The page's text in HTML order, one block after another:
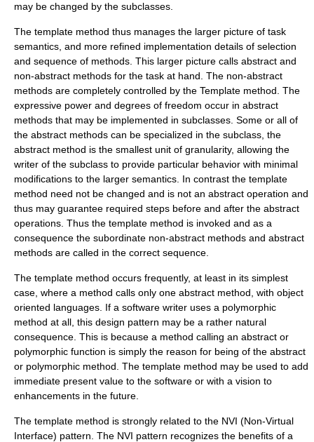
may be changed by the subclasses.
The template method thus manages the larger picture of task
semantics, and more refined implementation details of selection
and sequence of methods. This larger picture calls abstract and
non-abstract methods for the task at hand. The non-abstract
methods are completely controlled by the Template method. The
expressive power and degrees of freedom occur in abstract
methods that may be implemented in subclasses. Some or all of
the abstract methods can be specialized in the subclass, the
abstract method is the smallest unit of granularity, allowing the
writer of the subclass to provide particular behavior with minimal
modifications to the larger semantics. In contrast the template
method need not be changed and is not an abstract operation and
thus may guarantee required steps before and after the abstract
operations. Thus the template method is invoked and as a
consequence the subordinate non-abstract methods and abstract
methods are called in the correct sequence.
The template method occurs frequently, at least in its simplest
case, where a method calls only one abstract method, with object
oriented languages. If a software writer uses a polymorphic
method at all, this design pattern may be a rather natural
consequence. This is because a method calling an abstract or
polymorphic function is simply the reason for being of the abstract
or polymorphic method. The template method may be used to add
immediate present value to the software or with a vision to
enhancements in the future.
The template method is strongly related to the NVI (Non-Virtual
Interface) pattern. The NVI pattern recognizes the benefits of a